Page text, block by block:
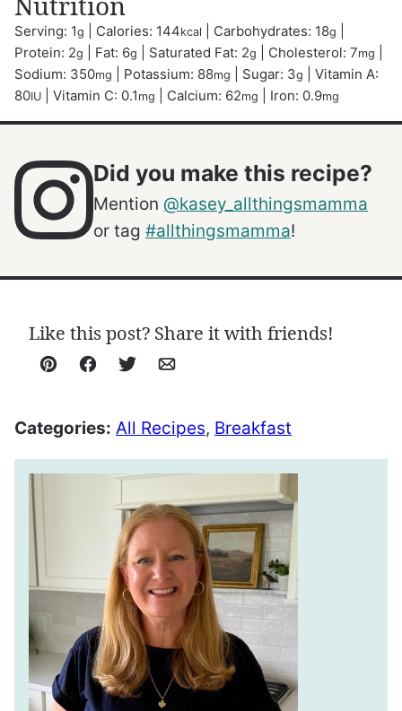
Serving: 1g Calories: 144kcal Carbohydrates: 18g
Protein: 2g Fat: 6g Saturated Fat: 2g Cholesterol: 7mg
Sodium: 350mg Potassium: 88mg Sugar: 3g
Vitamin A:
80IU Vitamin C: 0.1 mg Calcium: 62mg Iron: 0.9mg
Did you make this recipe?
Mention @kasey_allthingsmamma
or tag #allthingsmamma!
Like this post? Share it with friends!
Pin Facebook
TweetEmail
Categories: All Recipes, Breakfast